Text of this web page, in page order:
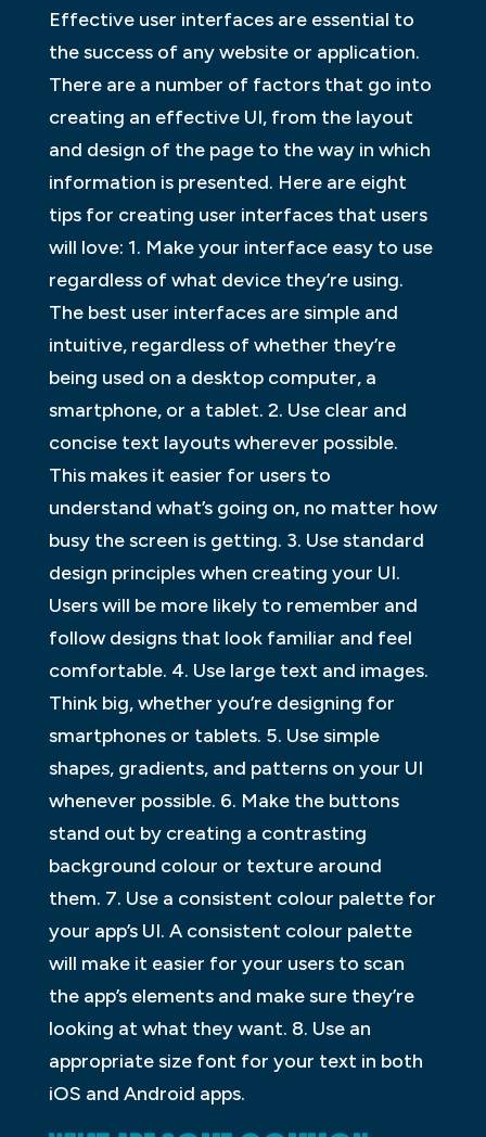
Effective user interfaces are essential to
the success of any website or application.
There are a number of factors that go into
creating an effective UI, from the layout
and design of the page to the way in which
information is presented. Here are eight
tips for creating user interfaces that users
will love: 1. Make your interface easy to use
regardless of what device they’re using.
The best user interfaces are simple and
intuitive, regardless of whether they’re
being used on a desktop computer, a
smartphone, or a tablet. 2. Use clear and
concise text layouts wherever possible.
This makes it easier for users to
understand what’s going on, no matter how
busy the screen is getting. 3. Use standard
design principles when creating your UI.
Users will be more likely to remember and
follow designs that look familiar and feel
comfortable. 4. Use large text and images.
Think big, whether you’re designing for
smartphones or tablets. 5. Use simple
shapes, gradients, and patterns on your UI
whenever possible. 6. Make the buttons
stand out by creating a contrasting
background colour or texture around
them. 7. Use a consistent colour palette for
your app’s UI. A consistent colour palette
will make it easier for your users to scan
the app’s elements and make sure they’re
looking at what they want. 8. Use an
appropriate size font for your text in both
iOS and Android apps.